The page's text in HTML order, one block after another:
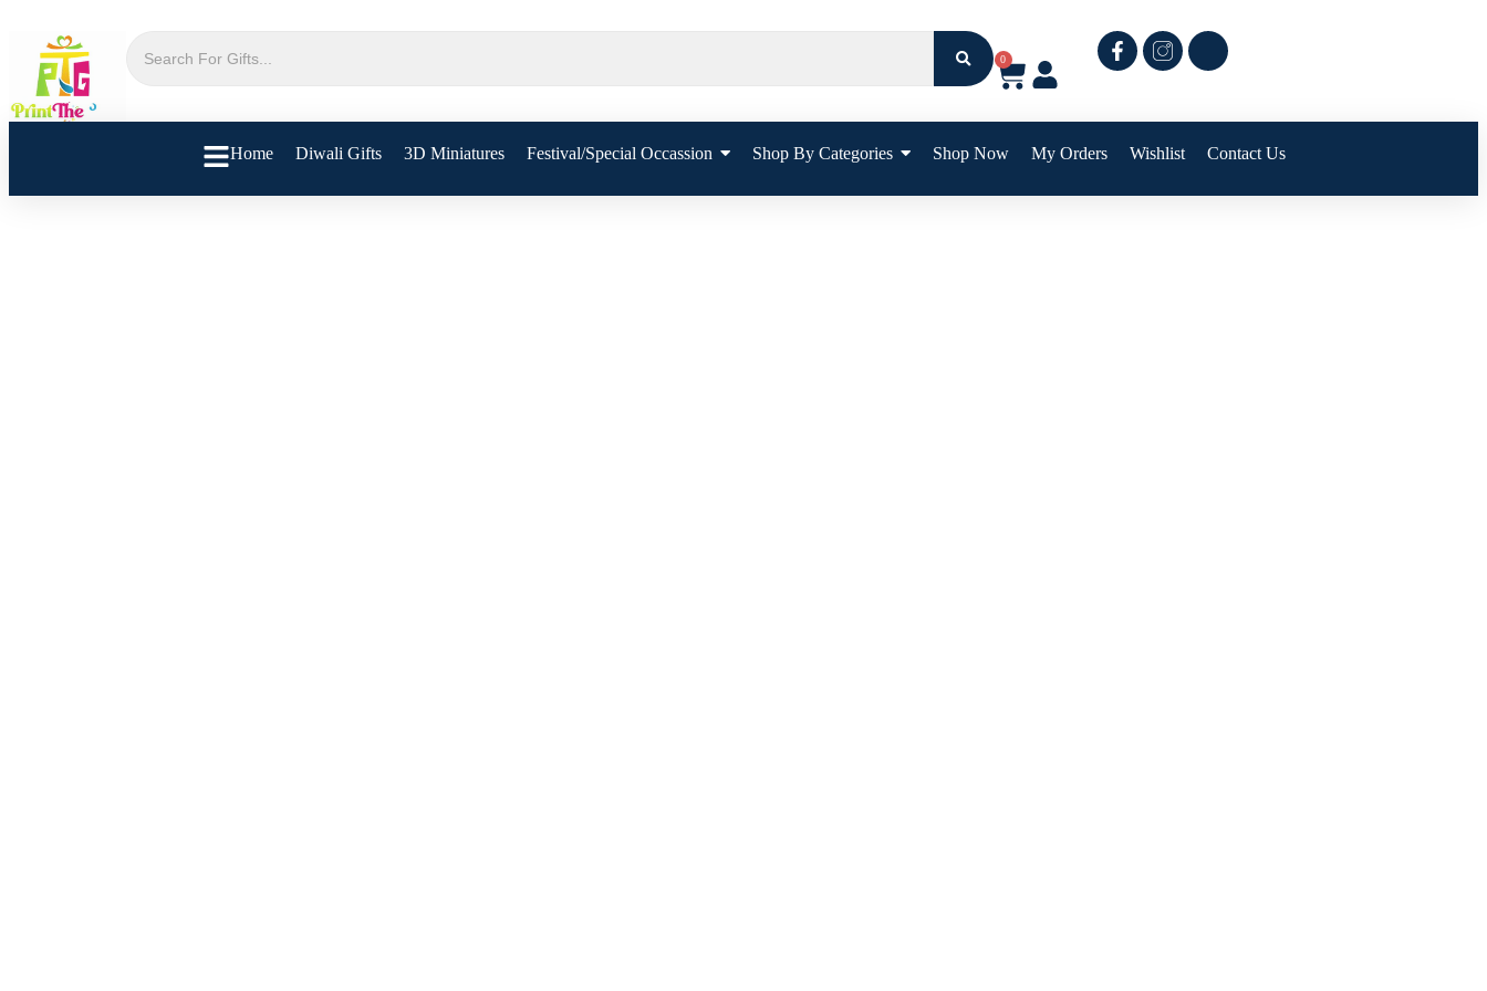
0
Home Diwali Gifts 3D Miniatures Festival/Special Occassion Shop By Categories Shop Now My Orders Wishlist Contact Us